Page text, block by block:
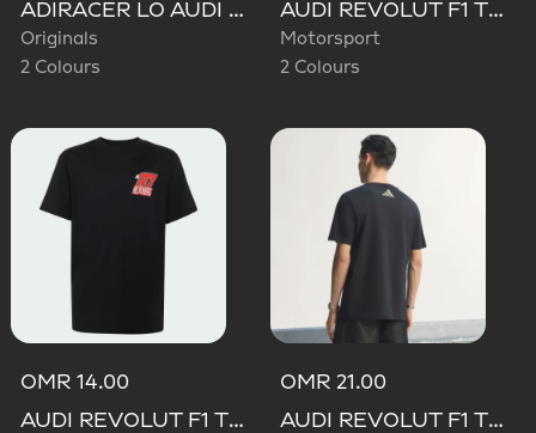
ADIRACER LO AUDI REVOLUT F1 TEAM SHOES
Originals
2 Colours
AUDI REVOLUT F1 TEAM GABRIEL BORTOLETO GRAPHIC TEE
Motorsport
2 Colours
OMR 14.00
AUDI REVOLUT F1 TEAM NICO HULKENBERG GRAPHIC II TEE
OMR 21.00
AUDI REVOLUT F1 TEAM TEAMGEIST GRAPHIC TEE